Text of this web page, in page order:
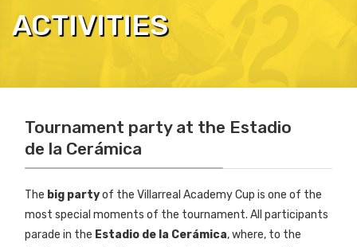
ACTIVITIES
Tournament party at the Estadio
de la Cerámica
The big partyof the Villarreal Academy Cup is one of the
most special moments of the tournament. All participants
parade in the Estadio de la Cerámica, where, to the